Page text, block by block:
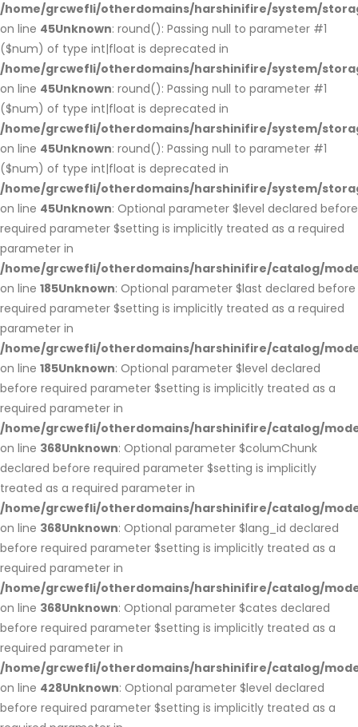
/home/grcwefli/otherdomains/harshinifire/system/
on line 45Unknown: round(): Passing null to parameter #1
($num) of type int|float is deprecated in
/home/grcwefli/otherdomains/harshinifire/system/
on line 45Unknown: round(): Passing null to parameter #1
($num) of type int|float is deprecated in
/home/grcwefli/otherdomains/harshinifire/system/
on line 45Unknown: round(): Passing null to parameter #1
($num) of type int|float is deprecated in
/home/grcwefli/otherdomains/harshinifire/system/
on line 45Unknown: Optional parameter $level declared before
required parameter $setting is implicitly treated as a required
parameter in
/home/grcwefli/otherdomains/harshinifire/catalog/
on line 185Unknown: Optional parameter $last declared before
required parameter $setting is implicitly treated as a required
parameter in
/home/grcwefli/otherdomains/harshinifire/catalog/
on line 185Unknown: Optional parameter $level declared
before required parameter $setting is implicitly treated as a
required parameter in
/home/grcwefli/otherdomains/harshinifire/catalog/
on line 368Unknown: Optional parameter $columChunk
declared before required parameter $setting is implicitly
treated as a required parameter in
/home/grcwefli/otherdomains/harshinifire/catalog/
on line 368Unknown: Optional parameter $lang_id declared
before required parameter $setting is implicitly treated as a
required parameter in
/home/grcwefli/otherdomains/harshinifire/catalog/
on line 368Unknown: Optional parameter $cates declared
before required parameter $setting is implicitly treated as a
required parameter in
/home/grcwefli/otherdomains/harshinifire/catalog/
on line 428Unknown: Optional parameter $level declared
before required parameter $setting is implicitly treated as a